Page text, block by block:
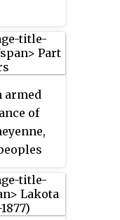
25–26,
armed
of
in